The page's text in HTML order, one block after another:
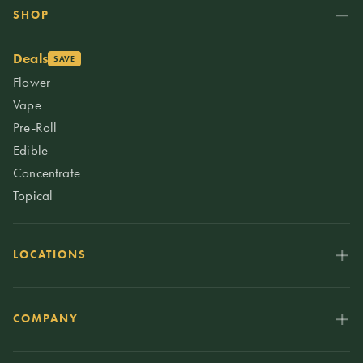
SHOP
Deals SAVE
Flower
Vape
Pre-Roll
Edible
Concentrate
Topical
LOCATIONS
COMPANY